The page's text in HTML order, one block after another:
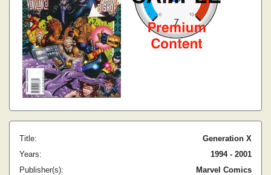
Title:
Generation X
Years:
1994 - 2001
Publisher(s):
Marvel Comics